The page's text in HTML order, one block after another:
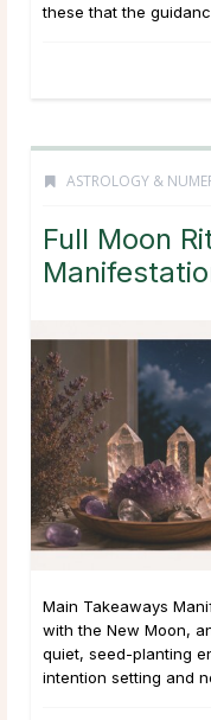
these that the
ASTROLOGY &
Full Moon
Main Takeaways
with the New Moon,
quiet, seed-planting
intention setting and